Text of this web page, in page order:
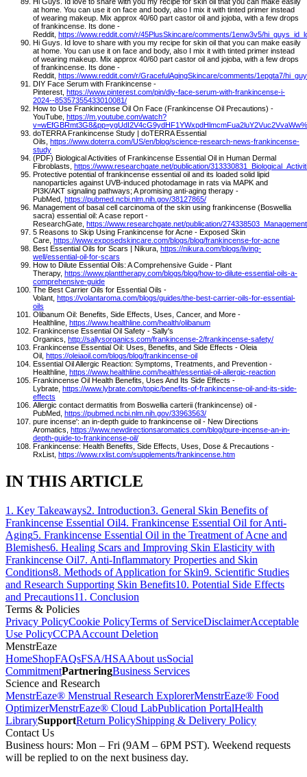
at home. You can use it on face and body, also I mix it with tinted primer instead
of wearing makeup. Mix approx 40/60 part castor oil and jojoba, with a few drops
of frankincense. Its done -
Reddit, https://www.reddit.com/r/45PlusSkincare/comments/1enw3v5/
Hi Guys. Id love to share with you my recipe for skin oil that you can make easily
at home. You can use it on face and body, also I mix it with tinted primer instead
of wearing makeup. Mix approx 40/60 part castor oil and jojoba, with a few drops
of frankincense. Its done -
Reddit, https://www.reddit.com/r/GracefulAgingSkincare/comments/1epgta7/
DIY Face Serum with Frankincense -
Pinterest, https://www.pinterest.com/pin/diy-face-serum-with-frankincense-i-
2024--85357355433010081/
How to Use Frankincense Oil On Face (Frankincense Oil Precautions) -
YouTube, https://m.youtube.com/watch?
doTERRA Frankincense Study | doTERRA Essential
Oils, https://www.doterra.com/US/en/blog/science-research-news-frankincense-
study
(PDF) Biological Activities of Frankincense Essential Oil in Human Dermal
Fibroblasts, https://www.researchgate.net/publication/
Protective potential of frankincense essential oil and its loaded solid lipid
nanoparticles against UVB-induced photodamage in rats via MAPK and
PI3K/AKT signaling pathways; A promising anti-aging therapy -
PubMed, https://pubmed.ncbi.nlm.nih.gov/38127865/
Management of basal cell carcinoma of the skin using frankincense (Boswellia
sacra) essential oil: A case report -
ResearchGate, https://www.researchgate.net/publication/
5 Reasons to Skip Using Frankincense for Acne - Exposed Skin
Care, https://www.exposedskincare.com/blogs/blog/frankincense-for-acne
Best Essential Oils for Scars | Nikura, https://nikura.com/blogs/living-
well/essential-oil-for-scars
How to Dilute Essential Oils: A Comprehensive Guide - Plant
Therapy, https://www.planttherapy.com/blogs/blog/how-to-dilute-essential-oils-a-
comprehensive-guide
The Best Carrier Oils for Essential Oils -
Volant, https://volantaroma.com/blogs/guides/the-best-carrier-oils-for-essential-
oils
Olibanum Oil: Benefits, Side Effects, Uses, Cancer, and More -
Healthline, https://www.healthline.com/health/olibanum
Frankincense Essential Oil Safety - Sally's
Organics, http://sallysorganics.com/frankincense-2/frankincense-safety/
Frankincense Essential Oil: Uses, Benefits, and Side Effects - Oleia
Oil, https://oleiaoil.com/blogs/blog/frankincense-oil
Essential Oil Allergic Reaction: Symptoms, Treatments, and Prevention -
Healthline, https://www.healthline.com/health/essential-oil-allergic-reaction
Frankincense Oil Health Benefits, Uses And Its Side Effects -
Lybrate, https://www.lybrate.com/topic/benefits-of-frankincense-oil-and-its-side-
effects
Allergic contact dermatitis from Boswellia carterii (frankincense) oil -
PubMed, https://pubmed.ncbi.nlm.nih.gov/33963563/
pure incense': an in-depth guide to frankincense oil - New Directions
Aromatics, https://www.newdirectionsaromatics.com/blog/pure-incense-an-in-
depth-guide-to-frankincense-oil/
Frankincense: Health Benefits, Side Effects, Uses, Dose & Precautions -
RxList, https://www.rxlist.com/supplements/frankincense.htm
IN THIS ARTICLE
1 . Key Takeaways2. Introduction3. General Skin Benefits of
Frankincense Essential Oil4. Frankincense Essential Oil for Anti-
Aging5. Frankincense Essential Oil in the Treatment of Acne and
Blemishes6. Healing Scars and Improving Skin Elasticity with
Frankincense Oil7. Anti-Inflammatory Properties and Skin
Conditions8. Methods of Application for Skin9. Scientific Studies
and Research Supporting Skin Benefits10. Potential Side Effects
and Precautions11 . Conclusion
Terms & Policies
Privacy PolicyCookie PolicyTerms of ServiceDisclaimerAcceptable
Use PolicyCCPAAccount Deletion
MenstrEaze
HomeShopFAQsFSA/HSAAbout usSocial
CommitmentPartneringBusiness Services
Science and Research
MenstrEaze® Menstrual Research ExplorerMenstrEaze® Food
OptimizerMenstrEaze® Cloud LabPublication PortalHealth
LibrarySupportReturn PolicyShipping & Delivery Policy
Contact Us
Business hours: Mon – Fri (9AM – 6PM PST). Weekend requests
will be replied to on the next business day.